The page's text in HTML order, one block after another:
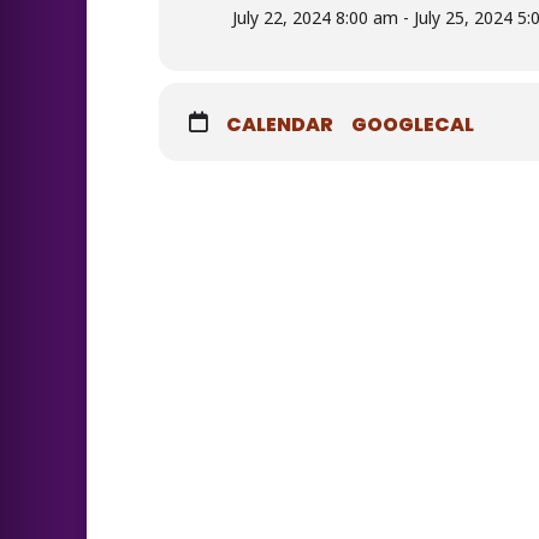
July 22, 2024 8:00 am - July 25, 2024
CALENDAR GOOGLECAL